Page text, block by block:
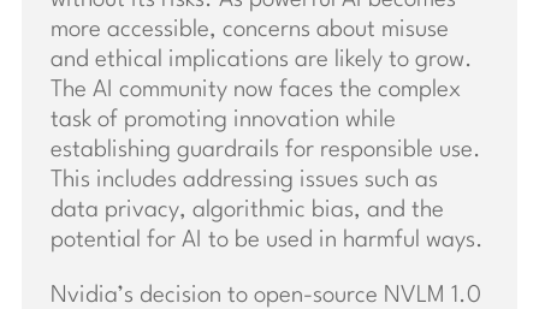
more accessible, concerns about misuse
and ethical implications are likely to grow.
The AI community now faces the complex
task of promoting innovation while
establishing guardrails for responsible use.
This includes addressing issues such as
data privacy, algorithmic bias, and the
potential for AI to be used in harmful ways.
Nvidia’s decision to open-source NVLM 1.0